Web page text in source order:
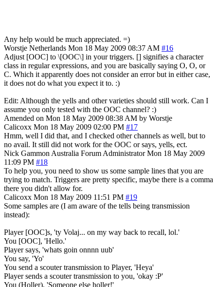
Any help would be much appreciated. =)
Worstje Netherlands Mon 18 May 2009 08:37 AM #16
Adjust [OOC] to \[OOC\] in your triggers. [] signifies a character
class in regular expressions, and you are basically saying O, O, or
C. Which it apparently does not consider an error but in either case,
it does not do what you expect it to. :)
Edit: Although the yells and other varieties should still work. Can I
assume you only tested with the OOC channel? :)
Amended on Mon 18 May 2009 08:38 AM by Worstje
Calicoxx Mon 18 May 2009 02:00 PM #17
Hmm, well I did that, and I checked other channels as well, but to
no avail. It still did not work for the OOC or says, yells, ect.
Nick Gammon Australia Forum Administrator Mon 18 May 2009
11:09 PM #18
To help you, you need to show us some sample lines that you are
trying to match. Triggers are pretty specific, maybe there is a comma
there you didn't allow for.
Calicoxx Mon 18 May 2009 11:51 PM #19
Some samples are (I am aware of the tells being transmission
instead):
Player [OOC]s, 'ty Volaj... on my way back to recall, lol.'
You [OOC], 'Hello.'
Player says, 'whats goin onnnn uub'
You say, 'Yo'
You send a scouter transmission to Player, 'Heya'
Player sends a scouter transmission to you, 'okay :P'
You (Holler), 'Someone else holler!'